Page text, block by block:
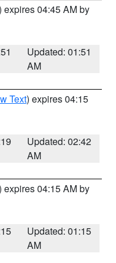
expires 04:45 AM by
Updated: 01:51
AM
Text) expires 04:15
Updated: 02:42
AM
expires 04:15 AM by
Updated: 01:15
AM